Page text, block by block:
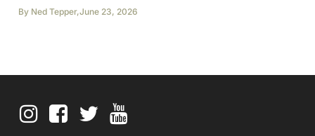
By Ned Tepper,June 23, 2026